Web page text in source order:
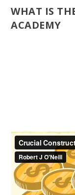
WHAT IS
ACADEMY